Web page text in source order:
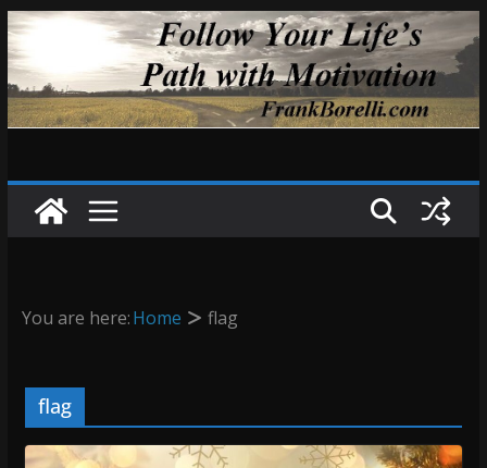
Skip
to
content
You are here:Home flag
flag